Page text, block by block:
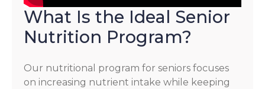
What Is the Ideal Senior
Nutrition Program?
Our nutritional program for seniors focuses
on increasing nutrient intake while keeping